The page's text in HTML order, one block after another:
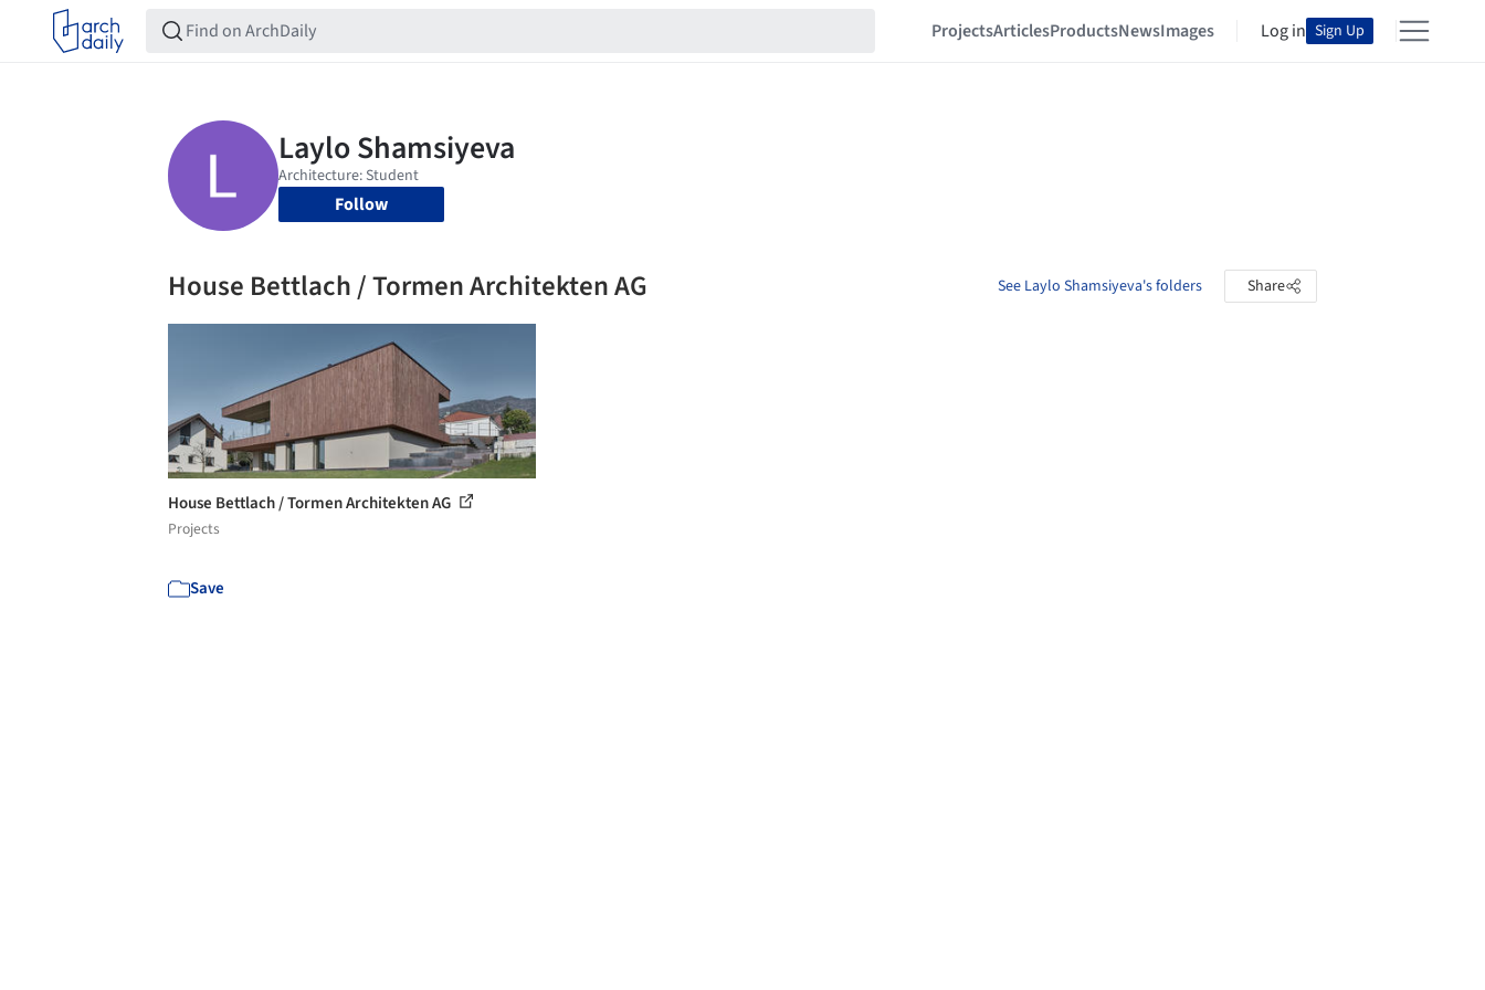
ProjectsArticlesProductsNewsImages Log in Sign Up
Follow
House Bettlach / Tormen Architekten AG See Laylo Shamsiyeva's folders Share
House Bettlach / Tormen Architekten AG
Projects
Save